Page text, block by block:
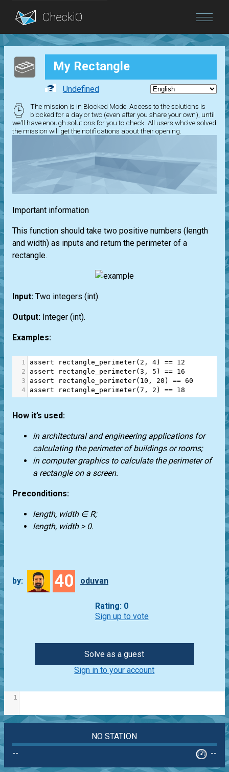
Blog
Login My Rectangle
Undefined
The mission is in Blocked Mode. Access to the solutions is
blocked for a day or two (even after you share your own), until
we'll have enough solutions for you to check. All users who've solved
the mission will get the notifications about their opening.
Important information
This function should take two positive numbers (length
and width) as inputs and return the perimeter of a
rectangle.
Input: Two integers (int).
Output: Integer (int).
Examples:
1 assert rectangle_perimeter( 2 , 4) == 12
2
assert rectangle_perimeter(3 , 5 ) == 16
3
assert rectangle_perimeter( 10 , 20 ) == 60
4
assert rectangle_perimeter(7 , 2 ) == 18
How it’s used:
in architectural and engineering applications for
calculating the perimeter of buildings or rooms;
in computer graphics to calculate the perimeter of
a rectangle on a screen.
Preconditions:
length, width ∈ R;
length, width > 0.
by: 40 oduvan
Rating: 0
Sign up to vote
Solve as a guest
Sign in to your account
1
NO STATION
--
--